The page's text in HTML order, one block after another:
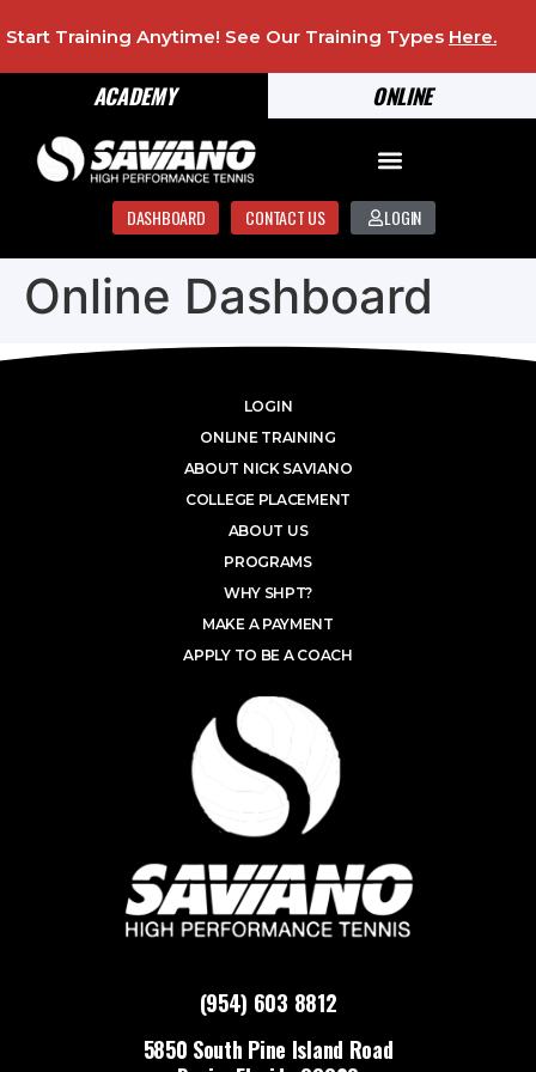
ONLINE
ACADEMY
Start Training Anytime! See Our Training Types Here.
DASHBOARD CONTACT US LOGIN
Online Dashboard
(954) 603 8812
5850 South Pine Island Road
LOGIN
ONLINE TRAINING
ABOUT NICK SAVIANO
COLLEGE PLACEMENT
ABOUT US
PROGRAMS
WHY SHPT?
MAKE A PAYMENT
APPLY TO BE A COACH